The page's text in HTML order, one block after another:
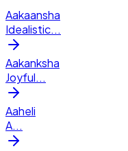
Aakaansha
Idealistic...
Aakanksha
Joyful...
Aaheli
A...